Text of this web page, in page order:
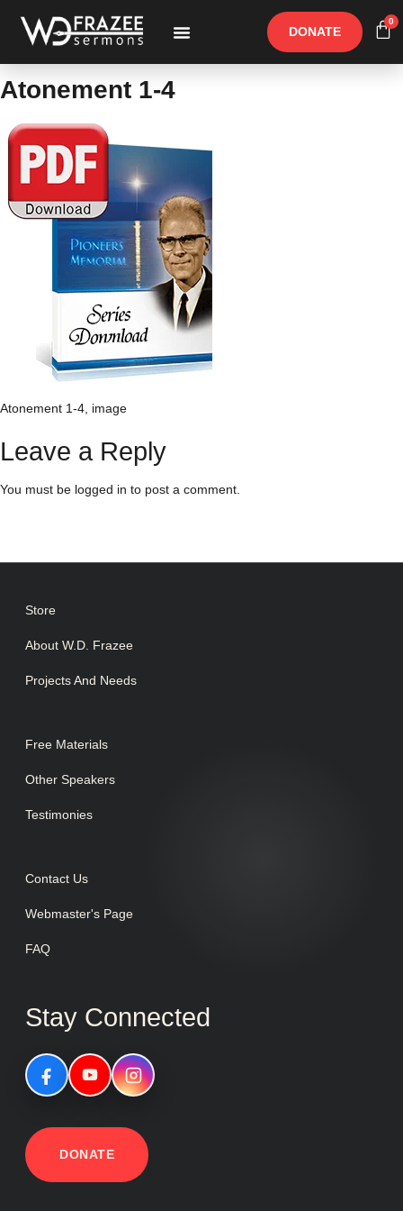
DONATE
0
Atonement 1-4
Atonement 1-4, image
Leave a Reply
You must be logged in to post a comment.
Store
About W.D. Frazee
Projects And Needs
Free Materials
Other Speakers
Testimonies
Contact Us
Webmaster's Page
FAQ
Stay Connected
DONATE